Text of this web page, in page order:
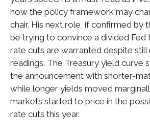
how the policy framework may
chair. His next role, if confirmed by
be trying to convince a divided Fed
rate cuts are warranted despite
readings. The Treasury yield curve
the announcement with shorter-
while longer yields moved
markets started to price in the
rate cuts this year.